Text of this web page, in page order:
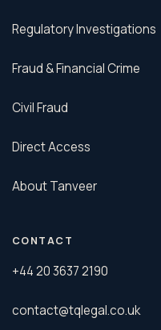
Regulatory Investigations
Fraud & Financial Crime
Civil Fraud
Direct Access
About Tanveer
CONTACT
+44 20 3637 2190
contact@tqlegal.co.uk